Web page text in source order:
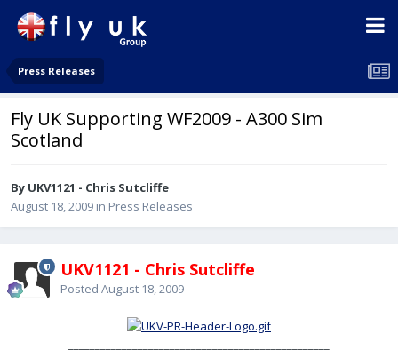
Press Releases
Fly UK Supporting WF2009 - A300 Sim
Scotland
By UKV1121 - Chris Sutcliffe
August 18, 2009 in Press Releases
UKV1121 - Chris Sutcliffe
Posted August 18, 2009